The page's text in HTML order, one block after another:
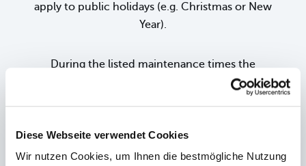
Diese Webseite verwendet Cookies
Wir nutzen Cookies, um Ihnen die bestmögliche Nutzung
apply to public holidays (e.g. Christmas or New
Year).
During the listed maintenance times the
corresponding cable car is completely closed (the
first and last day of maintenance is stated).
notice (e.g. due to bad weather).